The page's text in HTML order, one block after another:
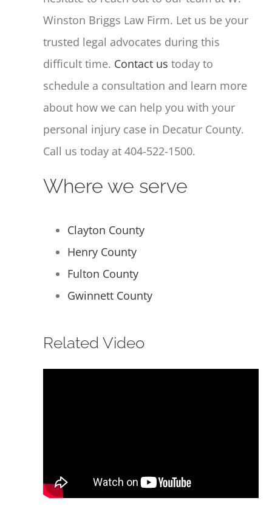
Winston Briggs Law Firm. Let us be your
trusted legal advocates during this
difficult time. Contact us today to
schedule a consultation and learn more
about how we can help you with your
personal injury case in Decatur County.
Call us today at 404-522-1500.
Where we serve
Clayton County
Henry County
Fulton County
Gwinnett County
Related Video